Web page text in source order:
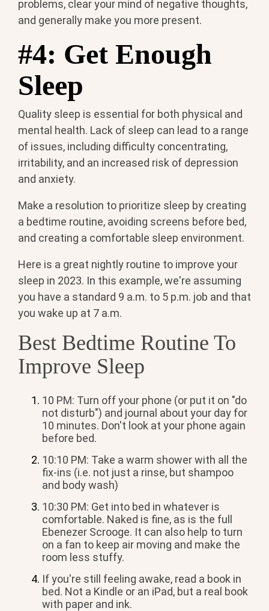
problems, clear your mind of negative thoughts,
and generally make you more present.
#4: Get Enough
Sleep
Quality sleep is essential for both physical and
mental health. Lack of sleep can lead to a range
of issues, including difficulty concentrating,
irritability, and an increased risk of depression
and anxiety.
Make a resolution to prioritize sleep by creating
a bedtime routine, avoiding screens before bed,
and creating a comfortable sleep environment.
Here is a great nightly routine to improve your
sleep in 2023. In this example, we're assuming
you have a standard 9 a.m. to 5 p.m. job and that
you wake up at 7 a.m.
Best Bedtime Routine To
Improve Sleep
10 PM: Turn off your phone (or put it on "do
not disturb") and journal about your day for
10 minutes. Don't look at your phone again
before bed.
10:10 PM: Take a warm shower with all the
fix-ins (i.e. not just a rinse, but shampoo
and body wash)
10:30 PM: Get into bed in whatever is
comfortable. Naked is fine, as is the full
Ebenezer Scrooge. It can also help to turn
on a fan to keep air moving and make the
room less stuffy.
If you're still feeling awake, read a book in
bed. Not a Kindle or an iPad, but a real book
with paper and ink.